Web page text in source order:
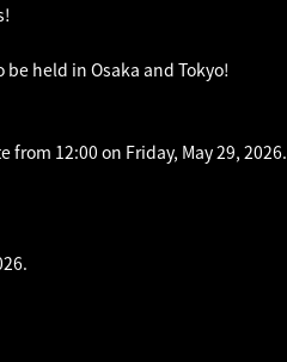
held in Osaka and Tokyo!
12:00 on Friday, May 29, 2026.